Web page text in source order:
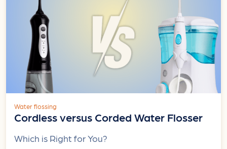
Water flossing
Cordless versus Corded Water Flosser
Which is Right for You?